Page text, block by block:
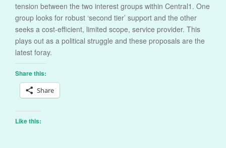
tension between the two interest groups within Central1. One
group looks for robust ‘second tier’ support and the other
seeks a cost-efficient, limited scope, service provider. This
plays out as a political struggle and these proposals are the
latest foray.
Share this:
Share
Like this: